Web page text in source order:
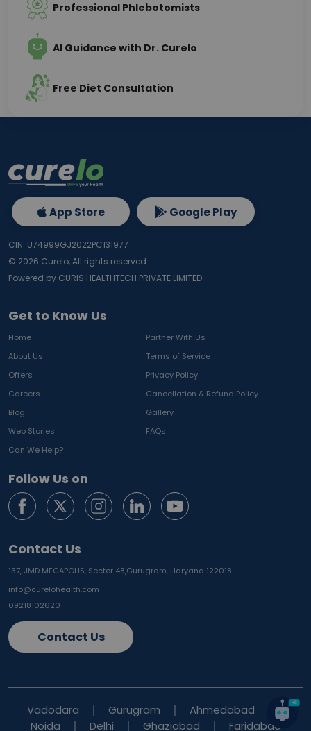
Professional Phlebotomists
AI Guidance with Dr. Curelo
Free Diet Consultation
Get to Know Us
Home
Partner With Us
About Us
Terms of Service
Offers
Privacy Policy
Careers
Cancellation & Refund Policy
Blog
Gallery
Web Stories
FAQs
Can We Help?
Follow Us on
Contact Us
137, JMD MEGAPOLIS, Sector 48,Gurugram, Haryana 122018
info@curelohealth.com
09218102620
Contact Us
App Store Google Play
CIN: U74999GJ2022PC131977
© 2026 Curelo, All rights reserved.
Powered by CURIS HEALTHTECH PRIVATE LIMITED
Vadodara Gurugram
Ahmedabad
Noida
Delhi Ghaziabad Faridabad